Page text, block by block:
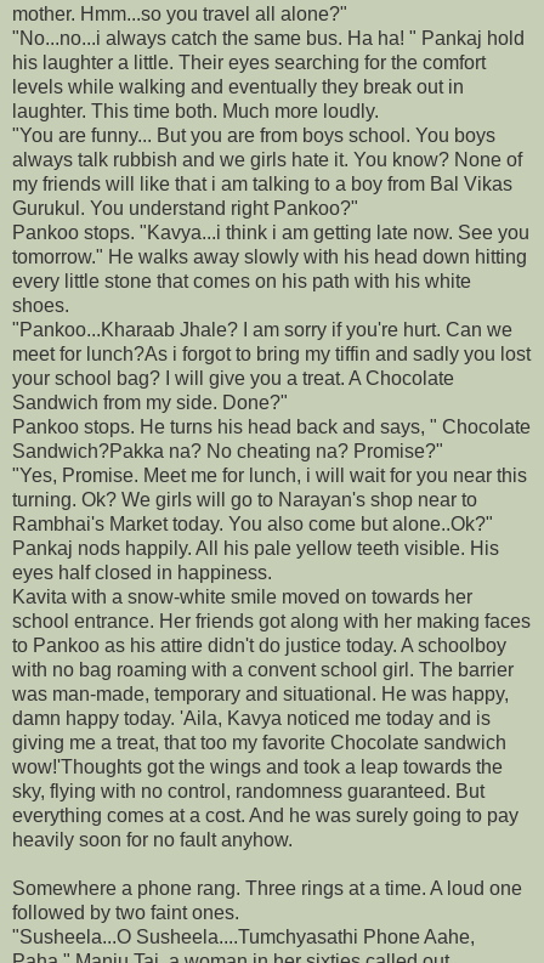
mother. Hmm...so you travel all alone?"
"No...no...i always catch the same bus. Ha ha! " Pankaj hold
his laughter a little. Their eyes searching for the comfort
levels while walking and eventually they break out in
laughter. This time both. Much more loudly.
"You are funny... But you are from boys school. You boys
always talk rubbish and we girls hate it. You know? None of
my friends will like that i am talking to a boy from Bal Vikas
Gurukul. You understand right Pankoo?"
Pankoo stops. "Kavya...i think i am getting late now. See you
tomorrow." He walks away slowly with his head down hitting
every little stone that comes on his path with his white
shoes.
"Pankoo...Kharaab Jhale? I am sorry if you're hurt. Can we
meet for lunch?As i forgot to bring my tiffin and sadly you lost
your school bag? I will give you a treat. A Chocolate
Sandwich from my side. Done?"
Pankoo stops. He turns his head back and says, " Chocolate
Sandwich?Pakka na? No cheating na? Promise?"
"Yes, Promise. Meet me for lunch, i will wait for you near this
turning. Ok? We girls will go to Narayan's shop near to
Rambhai's Market today. You also come but alone..Ok?"
Pankaj nods happily. All his pale yellow teeth visible. His
eyes half closed in happiness.
Kavita with a snow-white smile moved on towards her
school entrance. Her friends got along with her making faces
to Pankoo as his attire didn't do justice today. A schoolboy
with no bag roaming with a convent school girl. The barrier
was man-made, temporary and situational. He was happy,
damn happy today. 'Aila, Kavya noticed me today and is
giving me a treat, that too my favorite Chocolate sandwich
wow!'Thoughts got the wings and took a leap towards the
sky, flying with no control, randomness guaranteed. But
everything comes at a cost. And he was surely going to pay
heavily soon for no fault anyhow.
Somewhere a phone rang. Three rings at a time. A loud one
followed by two faint ones.
"Susheela...O Susheela....Tumchyasathi Phone Aahe,